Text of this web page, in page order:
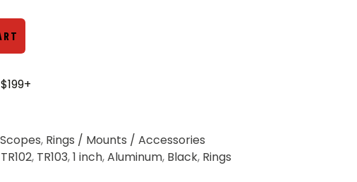
, Rings / Mounts / Accessories
TR102, TR103,1 inch,Aluminum, Black, Rings